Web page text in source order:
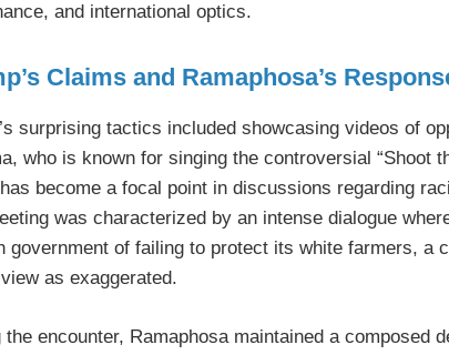
and international optics.
Claims and Ramaphosa’s
surprising tactics included showcasing videos of
who is known for singing the controversial “Shoot
become a focal point in discussions regarding
was characterized by an intense dialogue
government of failing to protect its white farmers, a
as exaggerated.
the encounter, Ramaphosa maintained a composed